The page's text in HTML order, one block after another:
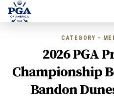
CATEGORY -
2026 PGA
Championship
Bandon